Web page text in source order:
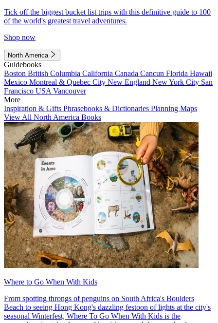
Tick off the biggest bucket list trips with this definitive guide to 100
of the world's greatest travel adventures.
Shop now
North America
Guidebooks
Boston British Columbia California Canada Cancun Florida Hawaii
Mexico Montreal & Quebec City New England New York City San
Francisco USA Vancouver
More
Inspiration & Gifts Phrasebooks & Dictionaries Planning Maps
View All North America Books
Where to Go When With Kids
From spotting throngs of penguins on South Africa's Boulders
Beach to seeing Hong Kong's dazzling festoon of lights at the city's
seasonal Winterfest, Where To Go When With Kids is the